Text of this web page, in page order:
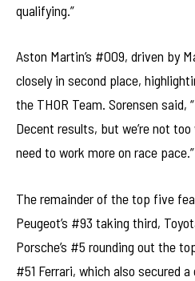
qualifying.”
Aston Martin’s #009, driven by
closely in second place,
the THOR Team. Sorensen said,
Decent results, but we’re not
need to work more on race pace.”
The remainder of the top five
Peugeot’s #93 taking third,
Porsche’s #5 rounding out the
#51 Ferrari, which also secured